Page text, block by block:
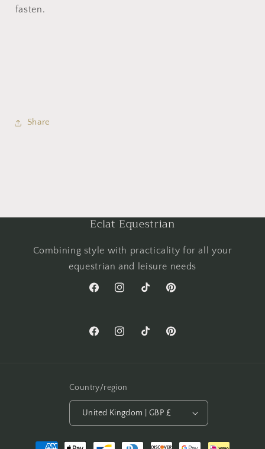
fasten.
Share
Eclat Equestrian
Combining style with practicality for all your
equestrian and leisure needs
FacebookInstagramTikTok Pinterest
FacebookInstagramTikTok Pinterest
Country/region
United Kingdom | GBP £
Payment